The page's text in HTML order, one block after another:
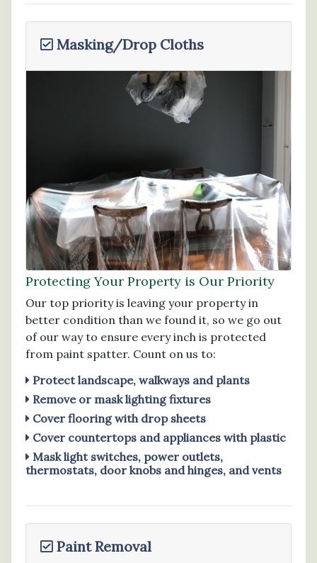
Masking/Drop Cloths
Protecting Your Property is Our Priority
Our top priority is leaving your property in
better condition than we found it, so we go out
of our way to ensure every inch is protected
from paint spatter. Count on us to:
Protect landscape, walkways and plants
Remove or mask lighting fixtures
Cover flooring with drop sheets
Cover countertops and appliances with plastic
Mask light switches, power outlets,
thermostats, door knobs and hinges, and vents
Paint Removal